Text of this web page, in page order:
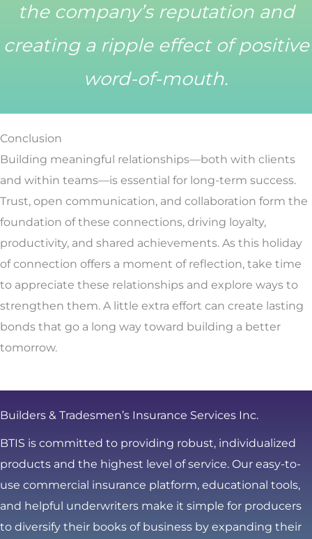
the company’s reputation and
creating a ripple effect of positive
word-of-mouth.
Conclusion
Building meaningful relationships—both with clients
and within teams—is essential for long-term success.
Trust, open communication, and collaboration form the
foundation of these connections, driving loyalty,
productivity, and shared achievements. As this holiday
of connection offers a moment of reflection, take time
to appreciate these relationships and explore ways to
strengthen them. A little extra effort can create lasting
bonds that go a long way toward building a better
tomorrow.
Builders & Tradesmen’s Insurance Services Inc.
BTIS is committed to providing robust, individualized
products and the highest level of service. Our easy-to-
use commercial insurance platform, educational tools,
and helpful underwriters make it simple for producers
to diversify their books of business by expanding their